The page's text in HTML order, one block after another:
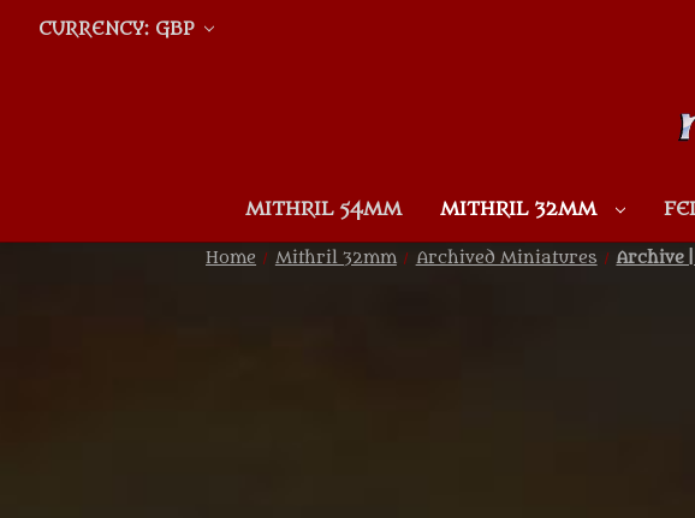
CURRENCY: GBP
MITHRIL 54MM MITHRIL 32MM
Home Mithril 32mm Archived Miniatures Archive